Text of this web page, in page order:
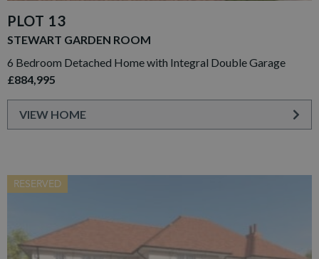
PLOT 13
STEWART GARDEN ROOM
6 Bedroom Detached Home with Integral Double Garage
£884,995
VIEW HOME
RESERVED